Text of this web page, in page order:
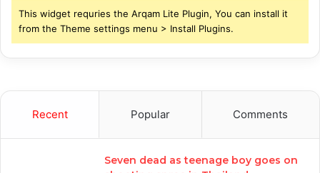
This widget requries the Arqam Lite Plugin, You can install it
from the Theme settings menu > Install Plugins.
Recent Popular Comments
Seven dead as teenage boy goes on